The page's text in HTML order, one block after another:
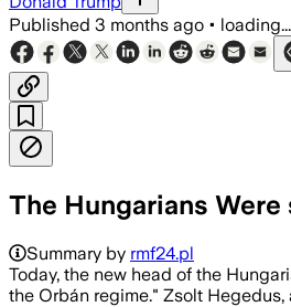
Published 3 months ago • loading...
The Hungarians
Summary by rmf24.pl
Today, the new head of the
the Orbán regime." Zsolt